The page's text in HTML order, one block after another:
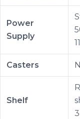
Power
Supply
Casters
Shelf